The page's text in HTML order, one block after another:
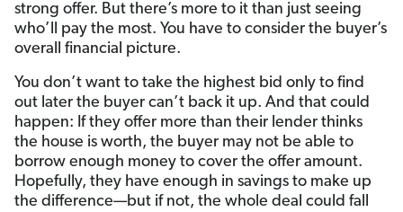
strong offer. But there’s more to it than just seeing
who’ll pay the most. You have to consider the buyer’s
overall financial picture.
You don’t want to take the highest bid only to find
out later the buyer can’t back it up. And that could
happen: If they offer more than their lender thinks
the house is worth, the buyer may not be able to
borrow enough money to cover the offer amount.
Hopefully, they have enough in savings to make up
the difference—but if not, the whole deal could fall